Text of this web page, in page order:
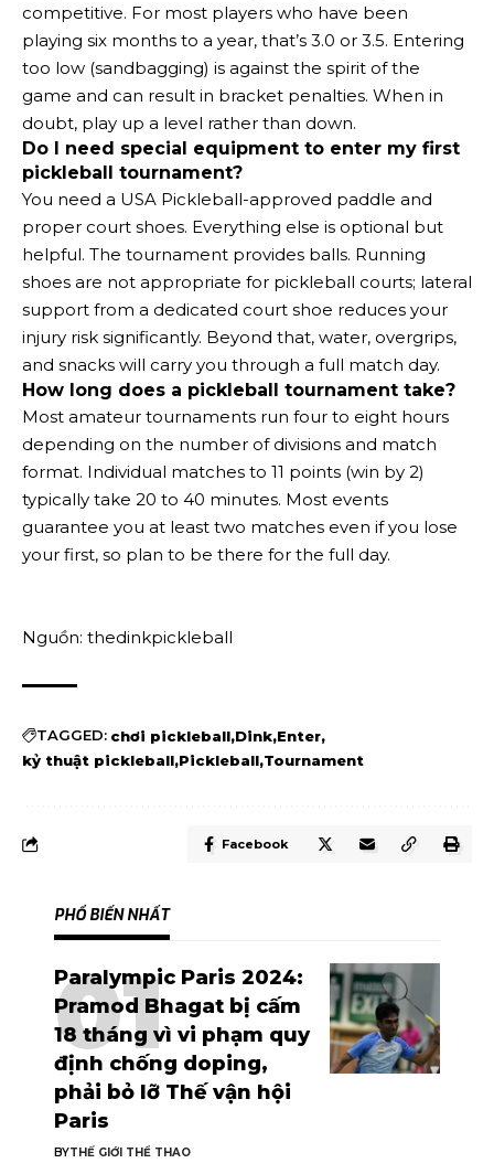
competitive. For most players who have been
playing six months to a year, that’s 3.0 or 3.5. Entering
too low (sandbagging) is against the spirit of the
game and can result in bracket penalties. When in
doubt, play up a level rather than down.
Do I need special equipment to enter my first
pickleball tournament?
You need a USA Pickleball-approved paddle and
proper court shoes. Everything else is optional but
helpful. The tournament provides balls. Running
shoes are not appropriate for pickleball courts; lateral
support from a dedicated court shoe reduces your
injury risk significantly. Beyond that, water, overgrips,
and snacks will carry you through a full match day.
How long does a pickleball tournament take?
Most amateur tournaments run four to eight hours
depending on the number of divisions and match
format. Individual matches to 11 points (win by 2)
typically take 20 to 40 minutes. Most events
guarantee you at least two matches even if you lose
your first, so plan to be there for the full day.
Nguồn: thedinkpickleball
TAGGED: chơi pickleball Dink Enter
kỷ thuật pickleball Pickleball Tournament
Facebook
PHỔ BIẾN NHẤT
Paralympic Paris 2024:
Pramod Bhagat bị cấm
18 tháng vì vi phạm quy
định chống doping,
phải bỏ lỡ Thế vận hội
Paris
BYTHẾ GIỚI THỂ THAO